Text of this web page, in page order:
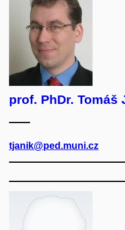
prof. PhDr. Tomáš
tjanik@ped.muni.cz